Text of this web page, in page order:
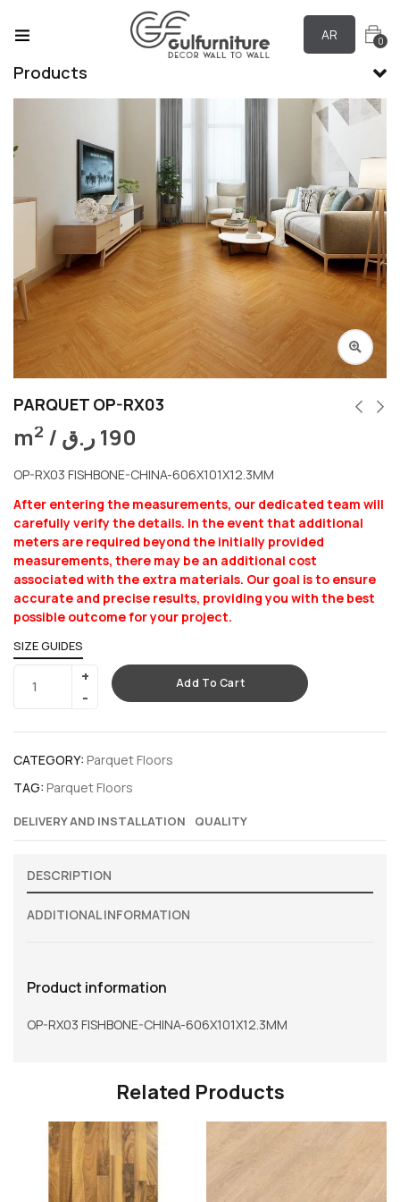
AR 0
Products
PARQUET OP-RX03
m2 / 190ر.ق
OP-RX03 FISHBONE-CHINA-606X101X12.3MM
After entering the measurements, our dedicated team will
carefully verify the details. In the event that additional
meters are required beyond the initially provided
measurements, there may be an additional cost
associated with the extra materials. Our goal is to ensure
accurate and precise results, providing you with the best
possible outcome for your project.
SIZE GUIDES
Add To Cart
CATEGORY: Parquet Floors
TAG: Parquet Floors
DELIVERY AND INSTALLATION QUALITY
DESCRIPTION
ADDITIONAL INFORMATION
Product information
OP-RX03 FISHBONE-CHINA-606X101X12.3MM
Related Products